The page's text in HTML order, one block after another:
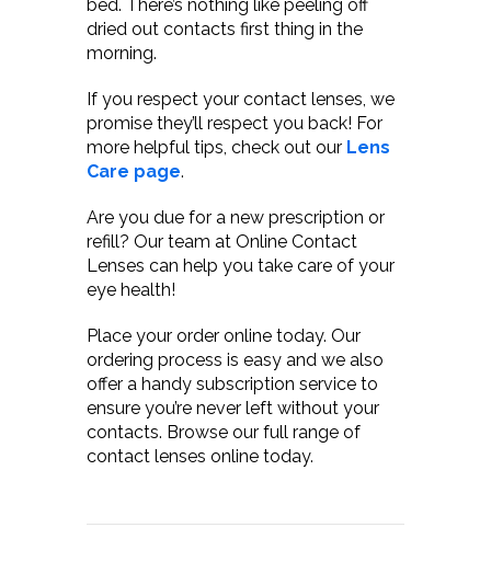
bed. There’s nothing like peeling off
dried out contacts first thing in the
morning.
If you respect your contact lenses, we
promise they’ll respect you back! For
more helpful tips, check out our Lens
Care page.
Are you due for a new prescription or
refill? Our team at Online Contact
Lenses can help you take care of your
eye health!
Place your order online today. Our
ordering process is easy and we also
offer a handy subscription service to
ensure you’re never left without your
contacts. Browse our full range of
contact lenses online today.